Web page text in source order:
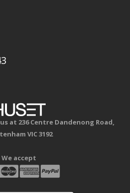
at 236 Centre Dandenong Road,
VIC 3192
We accept